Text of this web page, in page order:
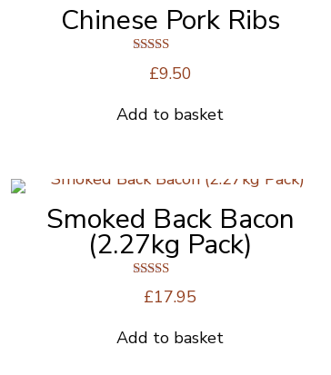
Chinese Pork Ribs
Rated
4.00
£9.50
Add to basket
Smoked Back Bacon
(2.27kg Pack)
Rated
5.00
£17.95
Add to basket